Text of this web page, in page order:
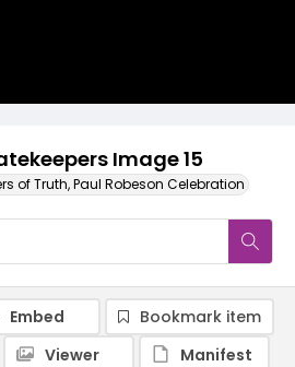
Image 15
of Truth, Paul Robeson Celebration
Embed
Bookmark item
Viewer
Manifest